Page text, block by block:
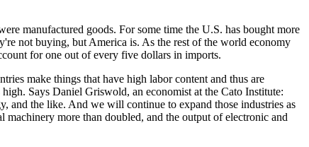
manufactured goods. For some time the U.S. has bought more
not buying, but America is. As the rest of the world economy
for one out of every five dollars in imports.
make things that have high labor content and thus are
Says Daniel Griswold, an economist at the Cato Institute:
and the like. And we will continue to expand those industries as
more than doubled, and the output of electronic and